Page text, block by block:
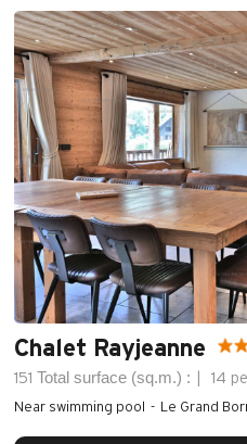
Chalet Rayjeanne
151 Total surface (sq.m.) : 14
Near swimming pool Le Grand